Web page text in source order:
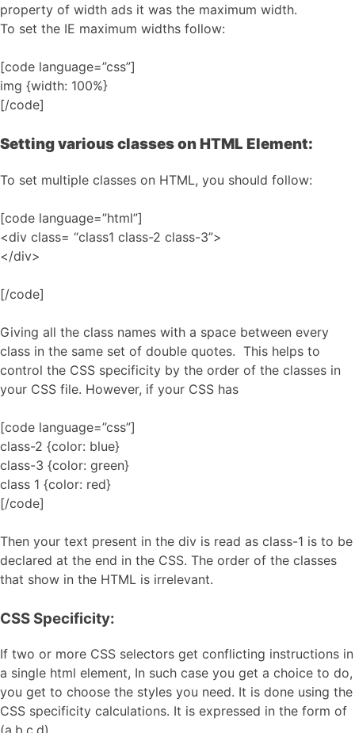
property of width ads it was the maximum width.
To set the IE maximum widths follow:
[code language=”css”]
img {width: 100%}
[/code]
Setting various classes on HTML Element:
To set multiple classes on HTML, you should follow:
[code language=”html”]
<div class= “class1 class-2 class-3”>
</div>
[/code]
Giving all the class names with a space between every
class in the same set of double quotes. This helps to
control the CSS specificity by the order of the classes in
your CSS file. However, if your CSS has
[code language=”css”]
class-2 {color: blue}
class-3 {color: green}
class 1 {color: red}
[/code]
Then your text present in the div is read as class-1 is to be
declared at the end in the CSS. The order of the classes
that show in the HTML is irrelevant.
CSS Specificity:
If two or more CSS selectors get conflicting instructions in
a single html element, In such case you get a choice to do,
you get to choose the styles you need. It is done using the
CSS specificity calculations. It is expressed in the form of